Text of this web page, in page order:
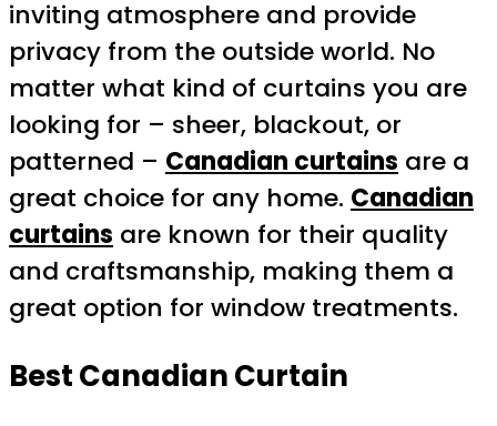
inviting atmosphere and provide
privacy from the outside world. No
matter what kind of curtains you are
looking for – sheer, blackout, or
patterned – Canadian curtains are a
great choice for any home. Canadian
curtains are known for their quality
and craftsmanship, making them a
great option for window treatments.
Best Canadian Curtain